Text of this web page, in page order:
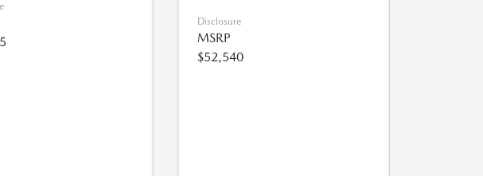
Disclosure
MSRP
$52,540